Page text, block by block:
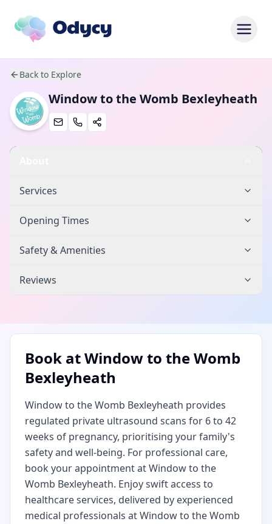
Back to Explore
Window to the Womb Bexleyheath
Services
Opening Times
Safety & Amenities
Reviews
Book atWindow to the Womb
Bexleyheath
Window to the Womb Bexleyheath provides
regulated private ultrasound scans for 6 to 42
weeks of pregnancy, prioritising your family's
safety and well-being. For professional care,
book your appointment at Window to the
Womb Bexleyheath. Enjoy swift access to
healthcare services, delivered by experienced
medical professionals at Window to the Womb